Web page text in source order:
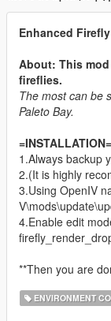
Enhanced
About: This
fireflies.
The most can be
Paleto Bay.
=INSTALLATION=
1.Always backup
2.(It is highly
3.Using OpenIV
4.Enable edit
**Then you are
ENVIRONMENT